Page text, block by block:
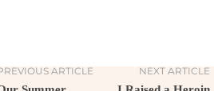
ARTICLE NEXT ARTICLE